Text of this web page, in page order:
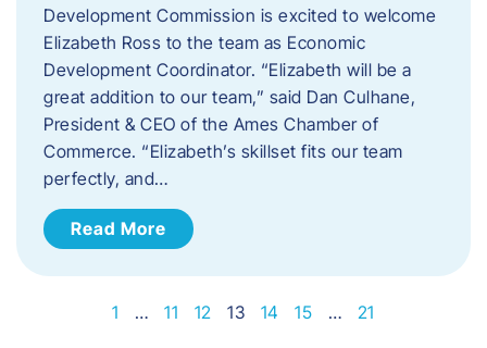
Development Commission is excited to welcome
Elizabeth Ross to the team as Economic
Development Coordinator. “Elizabeth will be a
great addition to our team,” said Dan Culhane,
President & CEO of the Ames Chamber of
Commerce. “Elizabeth’s skillset fits our team
perfectly, and…
Read More
1 … 11 12 13 14 15 … 21